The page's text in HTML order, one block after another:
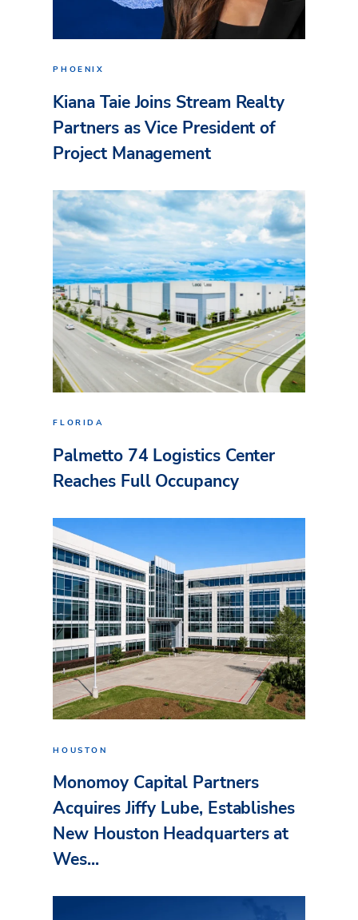
PHOENIX
Kiana Taie Joins Stream Realty
Partners as Vice President of
Project Management
FLORIDA
Palmetto 74 Logistics Center
Reaches Full Occupancy
HOUSTON
Monomoy Capital Partners
Acquires Jiffy Lube, Establishes
New Houston Headquarters at
Wes...